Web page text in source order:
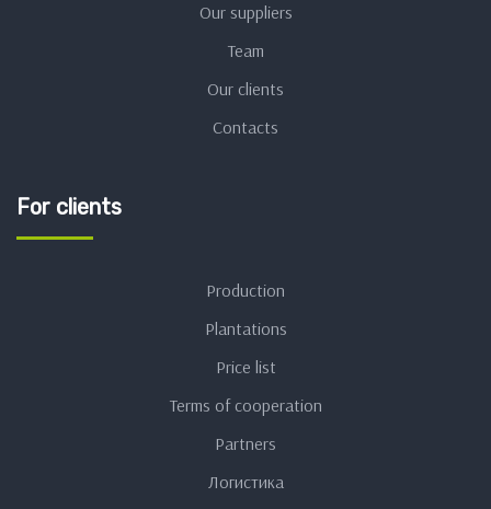
Our suppliers
Team
Our clients
Contacts
For clients
Production
Plantations
Price list
Terms of cooperation
Partners
Логистика